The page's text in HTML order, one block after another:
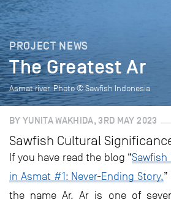
PROJECT NEWS
The Greatest Ar
Asmat river. Photo © Sawfish Indonesia
BY YUNITA WAKHIDA, 3RD MAY 2023
Sawfish Cultural
If you have read the blog “Sawfish
in Asmat #1: Never-Ending Story,
the name Ar. Ar is one of